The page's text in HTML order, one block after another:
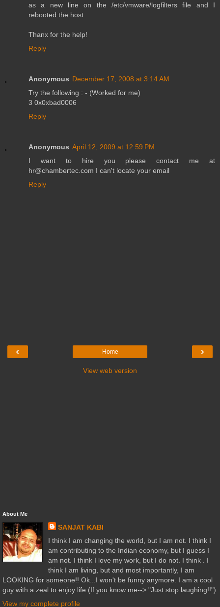
as a new line on the /etc/vmware/logfilters file and I
rebooted the host.
Thanx for the help!
Reply
Anonymous December 17, 2008 at 3:14 AM
Try the following : - (Worked for me)
3 0x0xbad0006
Reply
Anonymous April 12, 2009 at 12:59 PM
I want to hire you please contact me at
hr@chambertec.com I can't locate your email
Reply
‹ ›
Home
View web version
About Me
SANJAT KABI
I think I am changing the world, but I am not. I think I
am contributing to the Indian economy, but I guess I
am not. I think I love my work, but I do not. I think . I
think I am living, but and most importantly, I am
LOOKING for someone!! Ok...I won't be funny anymore. I am a cool
guy with a zeal to enjoy life (If you know me--> "Just stop laughing!!")
View my complete profile